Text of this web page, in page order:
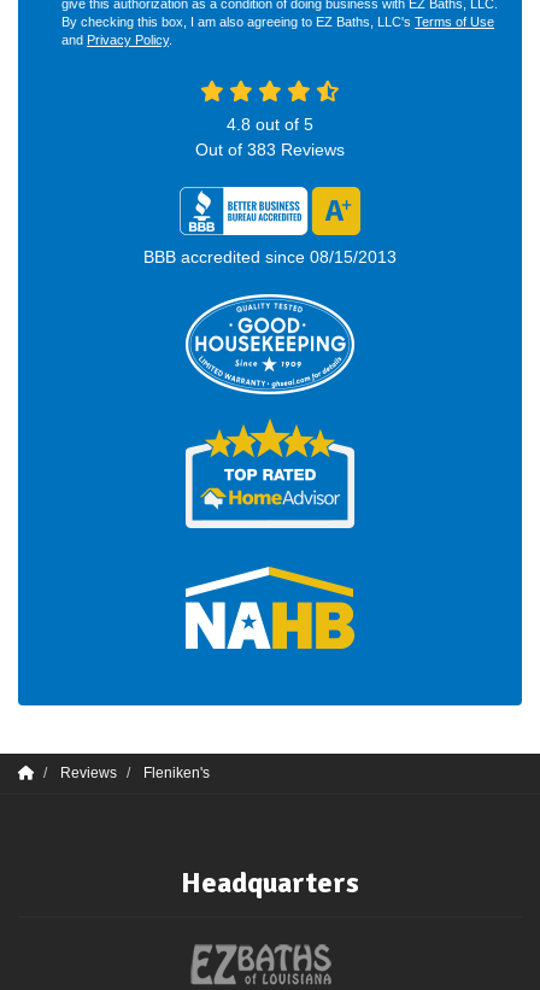
give this authorization as a condition of doing business with EZ Baths, LLC.
By checking this box, I am also agreeing to EZ Baths, LLC's Terms of Use
and Privacy Policy.
4.8 out of 5
Out of 383 Reviews
BBB accredited since 08/15/2013
Reviews Fleniken's
Headquarters